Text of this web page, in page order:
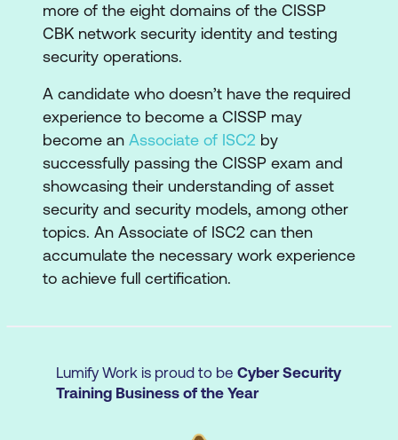
more of the eight domains of the CISSP
CBK network security identity and testing
security operations.
A candidate who doesn’t have the required
experience to become a CISSP may
become an Associate of ISC2 by
successfully passing the CISSP exam and
showcasing their understanding of asset
security and security models, among other
topics. An Associate of ISC2 can then
accumulate the necessary work experience
to achieve full certification.
Lumify Work is proud to be Cyber Security
Training Business of the Year